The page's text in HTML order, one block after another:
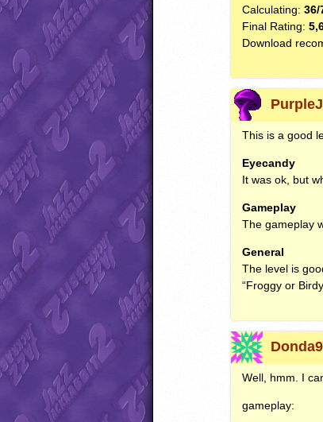
Calculating:36/
Final Rating:
Download
This is a good
Eyecandy
It was ok, but
Gameplay
The gameplay
General
The level is
“Froggy or
Well, hmm. I
gameplay: